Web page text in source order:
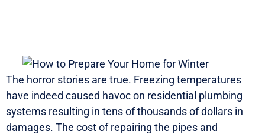
The horror stories are true. Freezing temperatures
have indeed caused havoc on residential plumbing
systems resulting in tens of thousands of dollars in
damages. The cost of repairing the pipes and